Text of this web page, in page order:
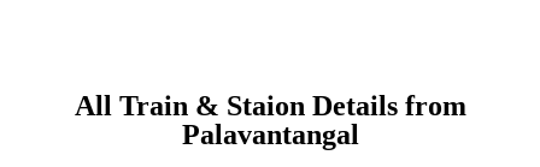
All Train & Staion Details from
Palavantangal